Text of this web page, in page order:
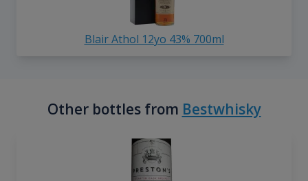
Blair Athol 12yo 43% 700ml
Other bottles from Bestwhisky